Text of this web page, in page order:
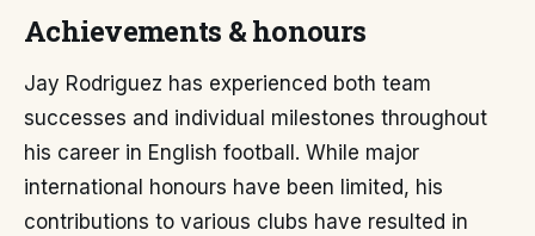
Achievements & honours
Jay Rodriguez has experienced both team
successes and individual milestones throughout
his career in English football. While major
international honours have been limited, his
contributions to various clubs have resulted in